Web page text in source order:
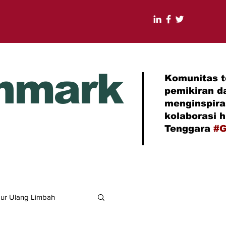
Komunitas
pemikiran
kolaborasi
Tenggara
Ulang Limbah